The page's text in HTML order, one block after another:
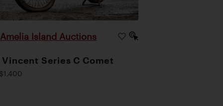
Amelia Island Auctions
Vincent Series C Comet